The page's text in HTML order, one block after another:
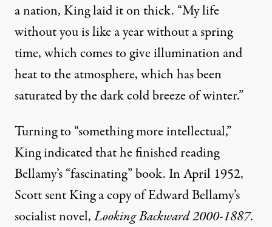
a nation, King laid it on thick. “My life
without you is like a year without a spring
time, which comes to give illumination and
heat to the atmosphere, which has been
saturated by the dark cold breeze of winter.”
Turning to “something more intellectual,”
King indicated that he finished reading
Bellamy’s “fascinating” book. In April 1952,
Scott sent King a copy of Edward Bellamy’s
socialist novel,Looking Backward 2000-1887.